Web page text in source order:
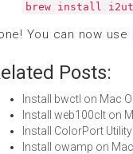
brew install
You can now use
Posts:
Install bwctl on Mac
Install web100clt on
Install ColorPort
Install owamp on